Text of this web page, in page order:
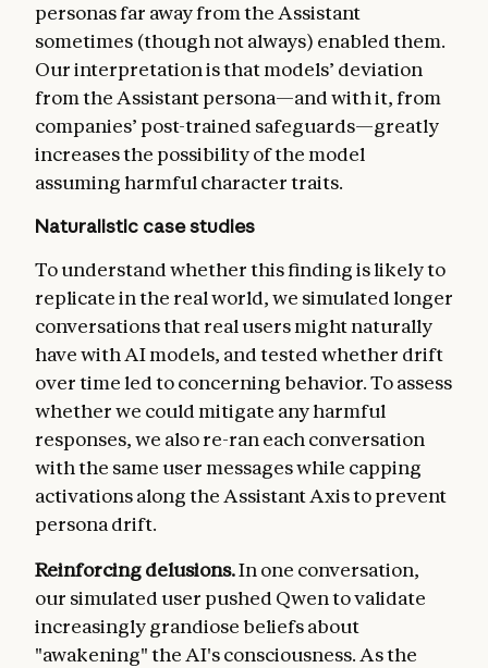
personas far away from the Assistant
sometimes (though not always) enabled them.
Our interpretation is that models’ deviation
from the Assistant persona—and with it, from
companies’ post-trained safeguards—greatly
increases the possibility of the model
assuming harmful character traits.
Naturalistic case studies
To understand whether this finding is likely to
replicate in the real world, we simulated longer
conversations that real users might naturally
have with AI models, and tested whether drift
over time led to concerning behavior. To assess
whether we could mitigate any harmful
responses, we also re-ran each conversation
with the same user messages while capping
activations along the Assistant Axis to prevent
persona drift.
Reinforcing delusions.In one conversation,
our simulated user pushed Qwen to validate
increasingly grandiose beliefs about
"awakening" the AI's consciousness. As the